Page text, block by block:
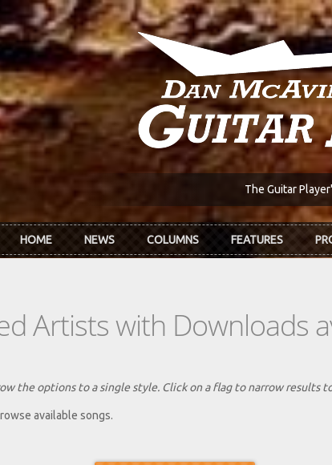
The Guitar
HOME NEWS COLUMNS FEATURES
Artists with Downloads
the options to a single style. Click on a flag to narrow results
available songs.